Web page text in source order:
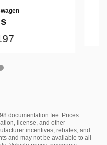
documentation fee. Prices
license, and other
incentives, rebates, and
and may not be available to all